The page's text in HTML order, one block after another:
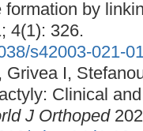
formation by
4(1): 326.
s42003-021-
Grivea I,
Clinical
J Orthoped